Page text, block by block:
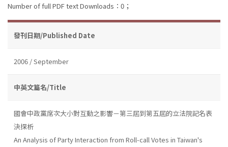
Number of full PDF text Downloads：0；
發刊日期/Published Date
2006 / September
中英文篇名/Title
國會中政黨席次大小對互動之影響－第三屆到第五屆的立法院記名表
決探析
An Analysis of Party Interaction from Roll-call Votes in Taiwan's